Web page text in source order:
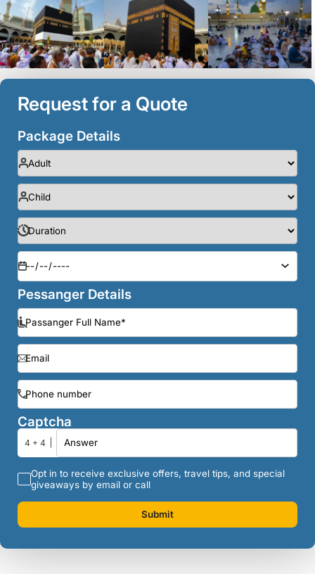
Request for a Quote
Package Details
Pessanger Details
Captcha
4 + 4
Opt in to receive exclusive offers, travel tips, and special
giveaways by email or call
Submit